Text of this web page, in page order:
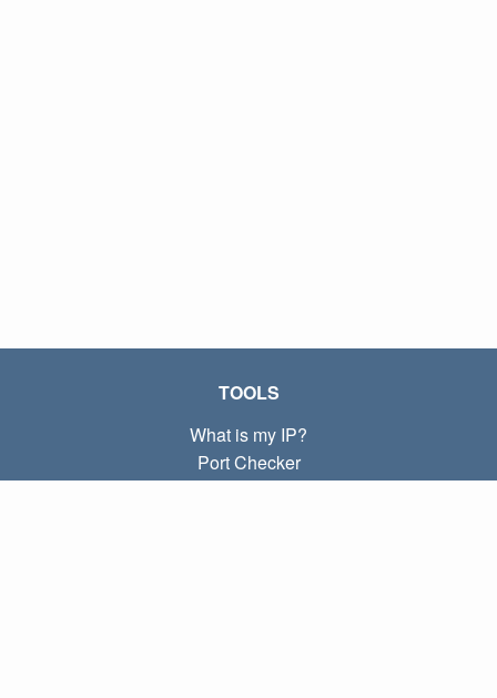
TOOLS
What is my IP?
Port Checker